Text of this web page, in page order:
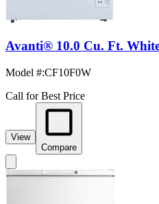
Avanti® 10.0 Cu. Ft.
Model #:CF10F0W
Call for Best Price
View
Compare